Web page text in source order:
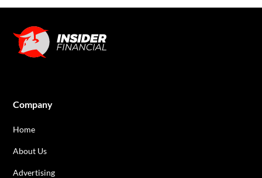
Company
Home
About Us
Advertising